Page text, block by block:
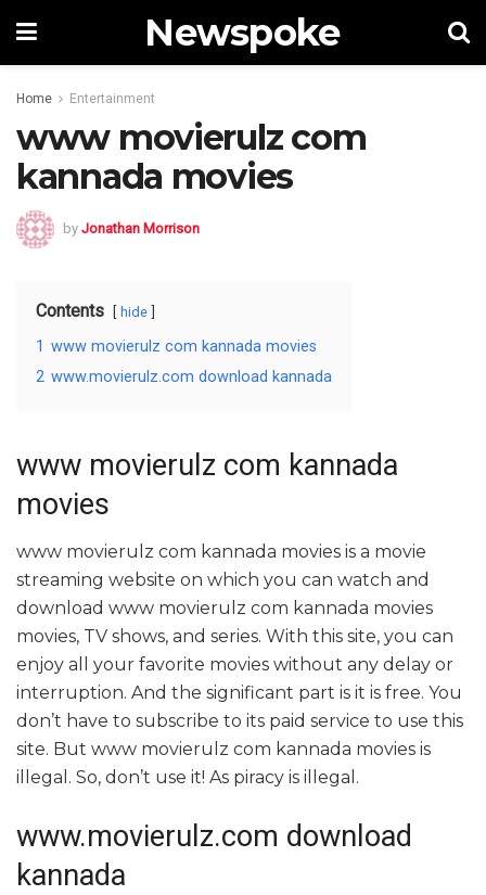
Newspoke
Home Entertainment
www movierulz com
kannada movies
by Jonathan Morrison
Contents hide
1 www movierulz com kannada movies
2 www.movierulz.com download kannada
www movierulz com kannada
movies
www movierulz com kannada movies is a movie
streaming website on which you can watch and
download www movierulz com kannada movies
movies, TV shows, and series. With this site, you can
enjoy all your favorite movies without any delay or
interruption. And the significant part is it is free. You
don’t have to subscribe to its paid service to use this
site. But www movierulz com kannada movies is
illegal. So, don’t use it! As piracy is illegal.
www.movierulz.com download
kannada